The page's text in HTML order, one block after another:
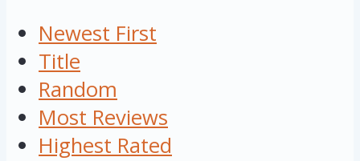
Newest First
Title
Random
Most Reviews
Highest Rated